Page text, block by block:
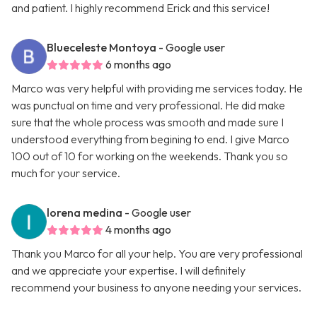
and patient. I highly recommend Erick and this service!
Blueceleste Montoya - Google user
6 months ago
Marco was very helpful with providing me services today. He
was punctual on time and very professional. He did make
sure that the whole process was smooth and made sure I
understood everything from begining to end. I give Marco
100 out of 10 for working on the weekends. Thank you so
much for your service.
lorena medina - Google user
4 months ago
Thank you Marco for all your help. You are very professional
and we appreciate your expertise. I will definitely
recommend your business to anyone needing your services.